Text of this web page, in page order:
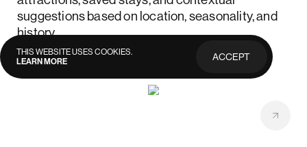
suggestions based on location, seasonality, and
history.
THIS WEBSITE USES COOKIES.
LEARN MORE
ACCEPT